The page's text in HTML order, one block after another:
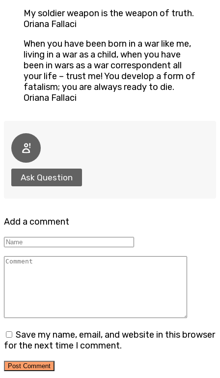
My soldier weapon is the weapon of truth.
Oriana Fallaci
When you have been born in a war like me,
living in a war as a child, when you have
been in wars as a war correspondent all
your life – trust me! You develop a form of
fatalism; you are always ready to die.
Oriana Fallaci
Ask Question
Add a comment
Name
Comment
Save my name, email, and website in this browser
for the next time I comment.